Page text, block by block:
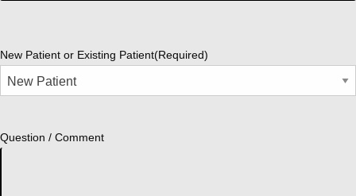
New Patient or Existing Patient(Required)
Question / Comment